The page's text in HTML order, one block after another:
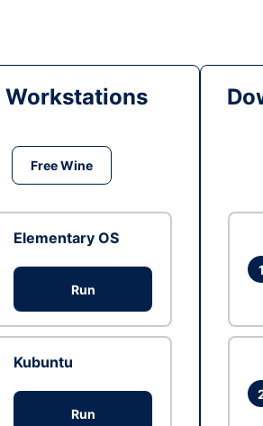
Workstations
Free Wine
Elementary OS
Run
Kubuntu
Run
1